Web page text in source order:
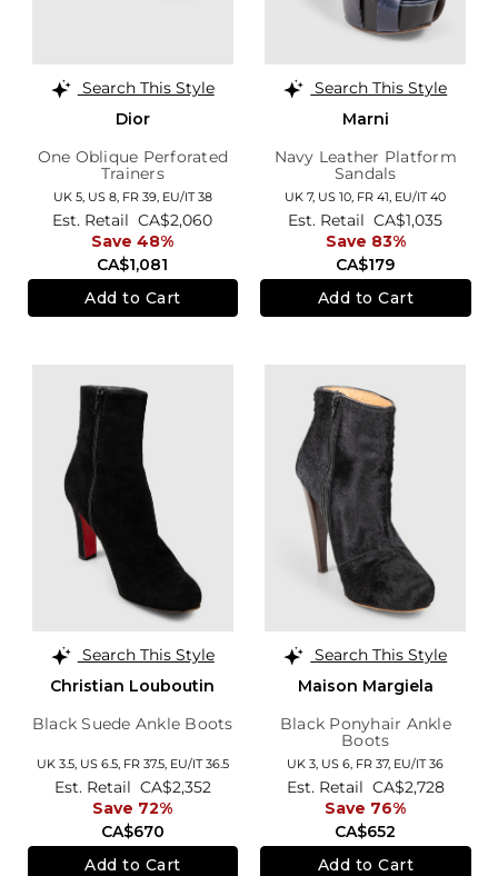
Search This Style
Dior
One Oblique Perforated
Trainers
UK 5, US 8, FR 39, EU/IT 38
CA$1,081
Est. Retail CA$2,060
Save 48%
Add to Cart
Search This Style
Marni
Navy Leather Platform
Sandals
UK 7, US 10, FR 41, EU/IT 40
CA$179
Est. Retail CA$1,035
Save 83%
Add to Cart
Search This Style
Christian Louboutin
Black Suede Ankle Boots
UK 3.5, US 6.5, FR 37.5, EU/IT 36.5
CA$670
Est. Retail CA$2,352
Save 72%
Add to Cart
Search This Style
Maison Margiela
Black Ponyhair Ankle
Boots
UK 3, US 6, FR 37, EU/IT 36
CA$652
Est. Retail CA$2,728
Save 76%
Add to Cart